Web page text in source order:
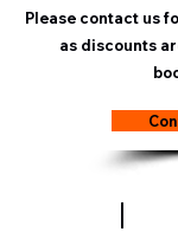
Please contact us
as discounts